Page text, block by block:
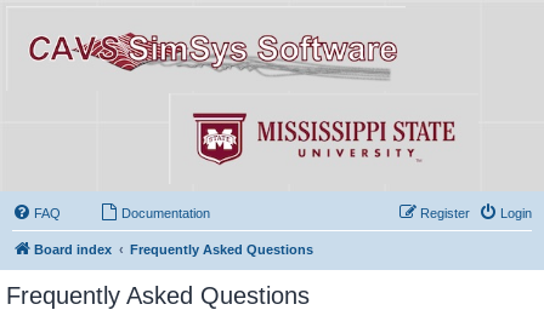
FAQ Documentation Login
Register
Board index Frequently Asked Questions
Frequently Asked Questions